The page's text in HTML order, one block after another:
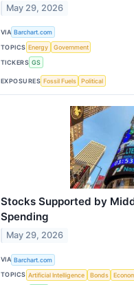
May 29, 2026
VIA Barchart.com
TOPICS Energy
Government
TICKERS GS
EXPOSURES Fossil Fuels Political
Stocks Supported by
Spending
May 29, 2026
VIA Barchart.com
TOPICS Artificial Intelligence Bonds